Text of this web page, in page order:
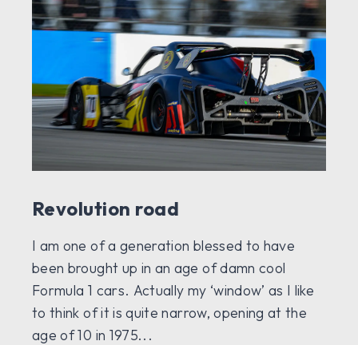
Revolution road
I am one of a generation blessed to have
been brought up in an age of damn cool
Formula 1 cars. Actually my ‘window’ as I like
to think of it is quite narrow, opening at the
age of 10 in 1975...